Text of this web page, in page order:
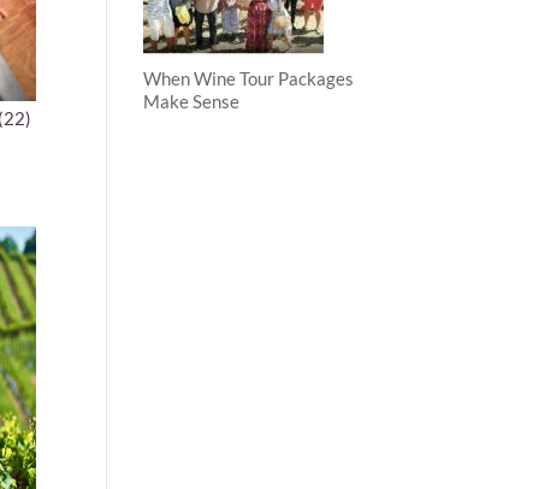
When Wine Tour Packages
Make Sense